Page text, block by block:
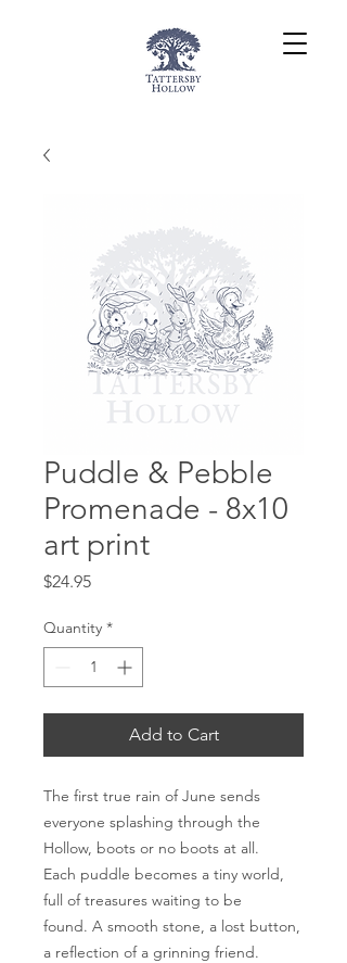
Puddle & Pebble
Promenade - 8x10
art print
$24.95Price
Quantity *
Add to Cart
The first true rain of June sends
everyone splashing through the
Hollow, boots or no boots at all.
Each puddle becomes a tiny world,
full of treasures waiting to be
found. A smooth stone, a lost button,
a reflection of a grinning friend.